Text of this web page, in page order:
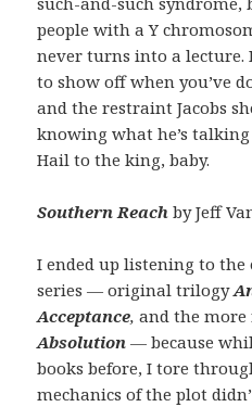
people with a Y
never turns into a
to show off when you’ve
and the restraint Jacobs
knowing what he’s
Hail to the king, baby.
Southern Reach by Jeff
I ended up listening to the
series — original trilogy
Acceptance,and the more
Absolution —because
books before, I tore
mechanics of the plot